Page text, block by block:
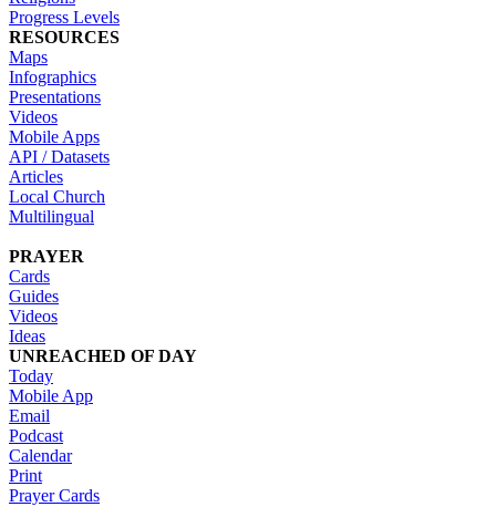
Progress Levels
RESOURCES
Maps
Infographics
Presentations
Videos
Mobile Apps
API / Datasets
Articles
Local Church
Multilingual
PRAYER
Cards
Guides
Videos
Ideas
UNREACHED OF DAY
Today
Mobile App
Email
Podcast
Calendar
Print
Prayer Cards